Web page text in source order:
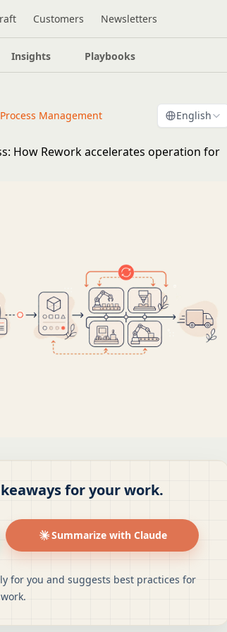
Customers Newsletters
Insights Playbooks
Process Management English
How Rework accelerates operation for
for your work.
Summarize with Claude
for you and suggests best practices for